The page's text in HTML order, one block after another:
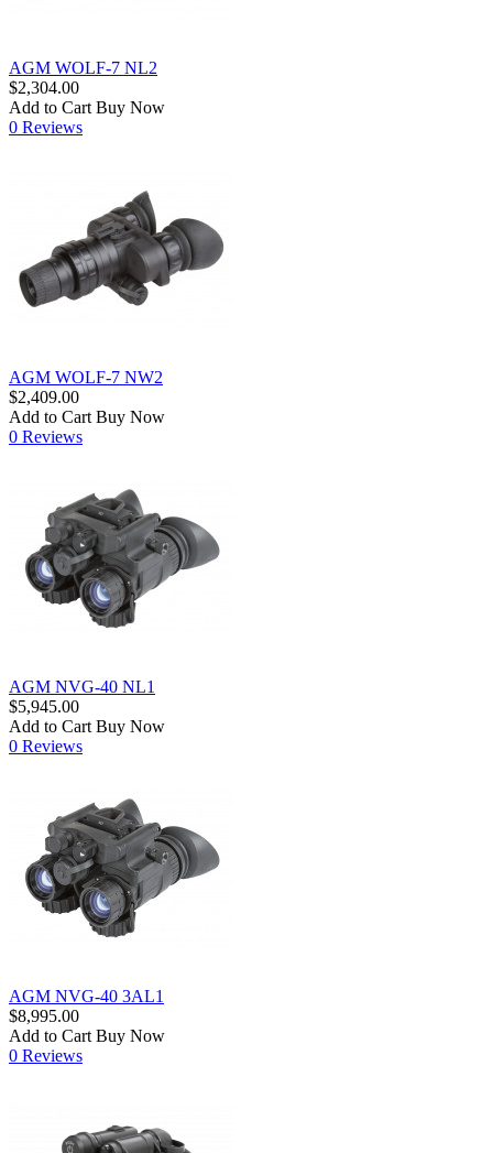
AGM WOLF-7 NL2
$2,304.00
Add to Cart Buy Now
0 Reviews
AGM WOLF-7 NW2
$2,409.00
Add to Cart Buy Now
0 Reviews
AGM NVG-40 NL1
$5,945.00
Add to Cart Buy Now
0 Reviews
AGM NVG-40 3AL1
$8,995.00
Add to Cart Buy Now
0 Reviews